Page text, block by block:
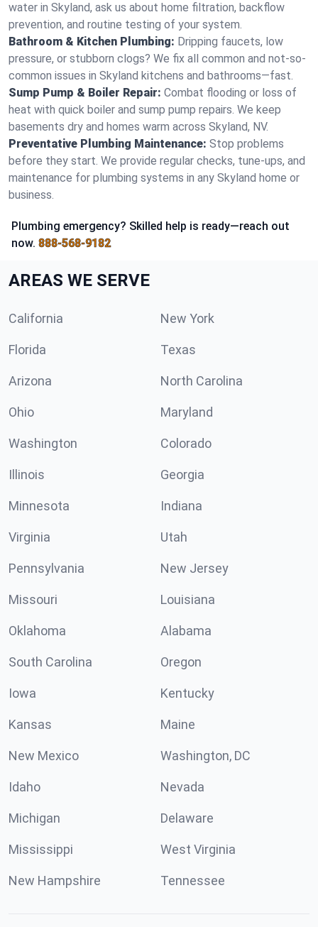
water in Skyland, ask us about home filtration, backflow
prevention, and routine testing of your system.
Bathroom & Kitchen Plumbing: Dripping faucets, low
pressure, or stubborn clogs? We fix all common and not-so-
common issues in Skyland kitchens and bathrooms—fast.
Sump Pump & Boiler Repair: Combat flooding or loss of
heat with quick boiler and sump pump repairs. We keep
basements dry and homes warm across Skyland, NV.
Preventative Plumbing Maintenance: Stop problems
before they start. We provide regular checks, tune-ups, and
maintenance for plumbing systems in any Skyland home or
business.
Plumbing emergency? Skilled help is ready—reach out
now. 888-568-9182
AREAS WE SERVE
California New York
Florida Texas
Arizona North Carolina
Ohio Maryland
Washington Colorado
Illinois Georgia
Minnesota Indiana
Virginia Utah
Pennsylvania New Jersey
Missouri Louisiana
Oklahoma Alabama
South Carolina Oregon
Iowa Kentucky
Kansas Maine
New Mexico Washington, DC
Idaho Nevada
Michigan Delaware
Mississippi West Virginia
New Hampshire Tennessee